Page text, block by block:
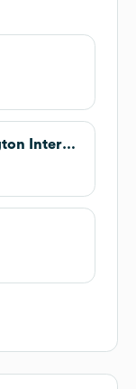
Earth Ministry/Washington Interfaith Power & Light